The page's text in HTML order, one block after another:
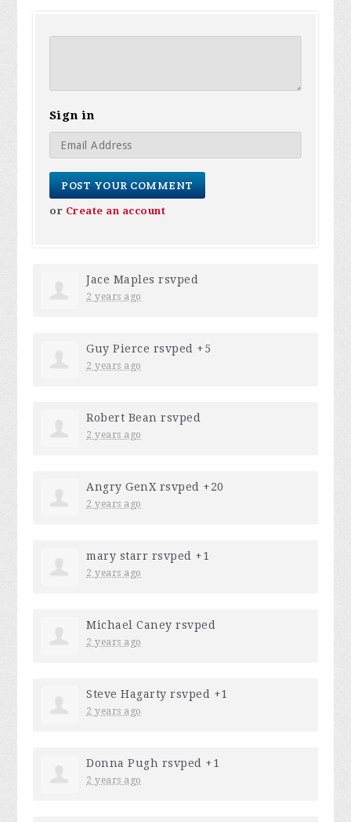
Sign in
or Create an account
Jace Maples rsvped
2 years ago
Guy Pierce rsvped +5
2 years ago
Robert Bean rsvped
2 years ago
Angry GenX rsvped +20
2 years ago
mary starr rsvped +1
2 years ago
Michael Caney rsvped
2 years ago
Steve Hagarty rsvped +1
2 years ago
Donna Pugh rsvped +1
2 years ago